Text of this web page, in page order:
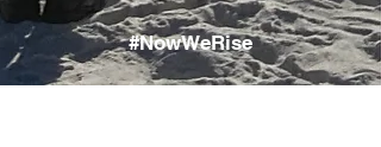
#NowWeRise